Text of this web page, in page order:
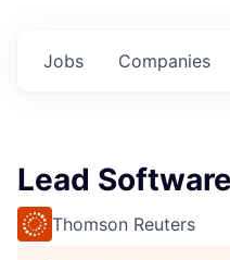
Jobs Companies
Lead
Thomson Reuters